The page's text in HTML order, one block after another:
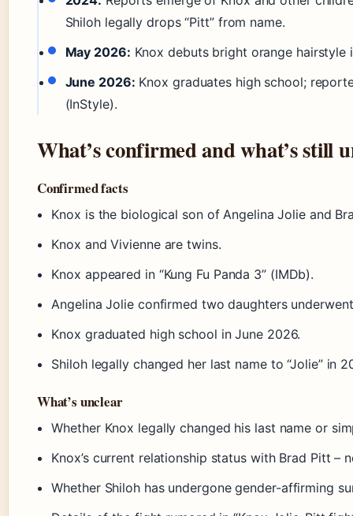
Shiloh legally drops “Pitt” from name.
May 2026: Knox debuts bright orange hairstyle
June 2026: Knox graduates high school;
(InStyle).
What’s confirmed and what’s still
Confirmed facts
Knox is the biological son of Angelina Jolie and
Knox and Vivienne are twins.
Knox appeared in “Kung Fu Panda 3” (IMDb).
Angelina Jolie confirmed two daughters
Knox graduated high school in June 2026.
Shiloh legally changed her last name to “Jolie” in
What’s unclear
Whether Knox legally changed his last name or
Knox’s current relationship status with Brad Pitt
Whether Shiloh has undergone gender-affirming